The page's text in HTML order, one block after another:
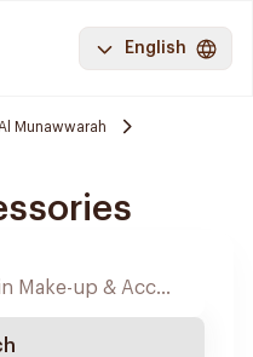
English
Munawwarah